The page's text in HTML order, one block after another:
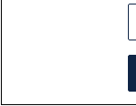
京
京公网安备